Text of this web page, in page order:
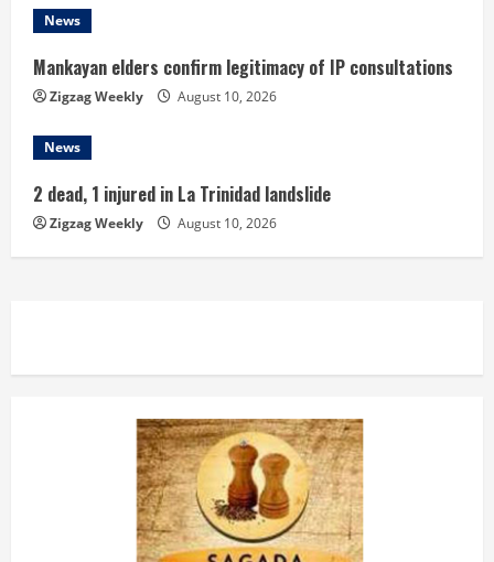
News
Mankayan elders confirm legitimacy of IP consultations
Zigzag Weekly August 10, 2026
News
2 dead, 1 injured in La Trinidad landslide
Zigzag Weekly August 10, 2026